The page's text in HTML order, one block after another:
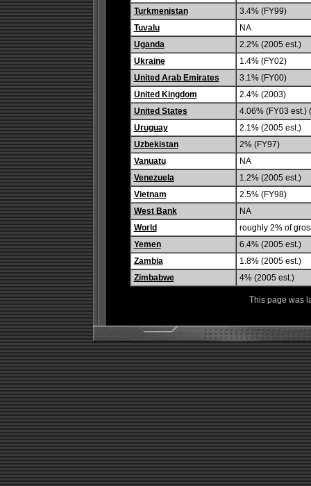
Turkmenistan
3.4% (FY99)
Tuvalu
NA
Uganda
2.2% (2005 est.)
Ukraine
1.4% (FY02)
United Arab Emirates
3.1% (FY00)
United Kingdom
2.4% (2003)
United States
4.06% (FY03 est.)
Uruguay
2.1% (2005 est.)
Uzbekistan
2% (FY97)
Vanuatu
NA
Venezuela
1.2% (2005 est.)
Vietnam
2.5% (FY98)
West Bank
NA
World
roughly 2% of
Yemen
6.4% (2005 est.)
Zambia
1.8% (2005 est.)
Zimbabwe
4% (2005 est.)
This page was